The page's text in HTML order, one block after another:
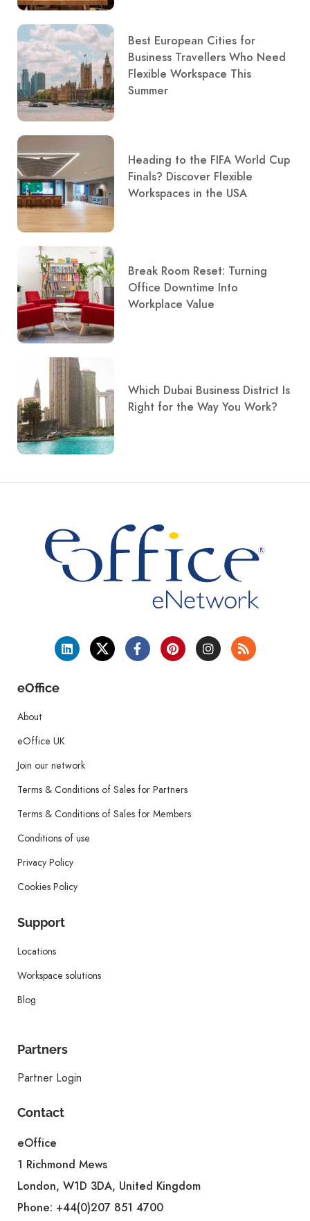
Best European Cities for
Business Travellers Who Need
Flexible Workspace This
Summer
Heading to the FIFA World Cup
Finals? Discover Flexible
Workspaces in the USA
Break Room Reset: Turning
Office Downtime Into
Workplace Value
Which Dubai Business District Is
Right for the Way You Work?
eOffice
About
eOffice UK
Join our network
Terms & Conditions of Sales for Partners
Terms & Conditions of Sales for Members
Conditions of use
Privacy Policy
Cookies Policy
Support
Locations
Workspace solutions
Blog
Partners
Partner Login
Contact
eOffice
1 Richmond Mews
London, W1D 3DA, United Kingdom
Phone: +44(0)207 851 4700